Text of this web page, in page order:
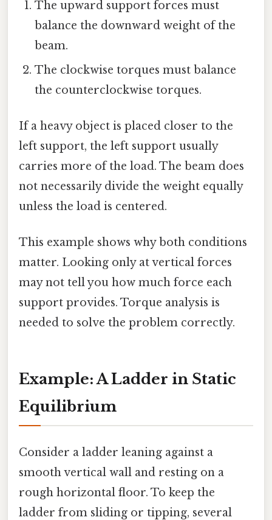
The upward support forces must
balance the downward weight of the
beam.
The clockwise torques must balance
the counterclockwise torques.
If a heavy object is placed closer to the
left support, the left support usually
carries more of the load. The beam does
not necessarily divide the weight equally
unless the load is centered.
This example shows why both conditions
matter. Looking only at vertical forces
may not tell you how much force each
support provides. Torque analysis is
needed to solve the problem correctly.
Example: A Ladder in Static
Equilibrium
Consider a ladder leaning against a
smooth vertical wall and resting on a
rough horizontal floor. To keep the
ladder from sliding or tipping, several